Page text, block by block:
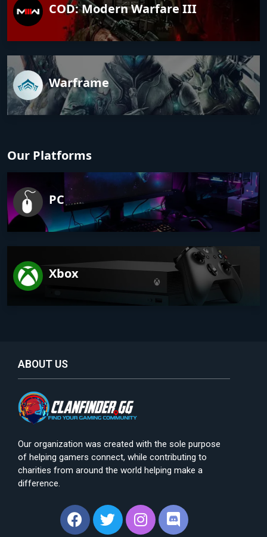
COD: Modern Warfare III
Warframe
Our Platforms
PC
Xbox
ABOUT US
Our organization was created with the sole purpose
of helping gamers connect, while contributing to
charities from around the world helping make a
difference.